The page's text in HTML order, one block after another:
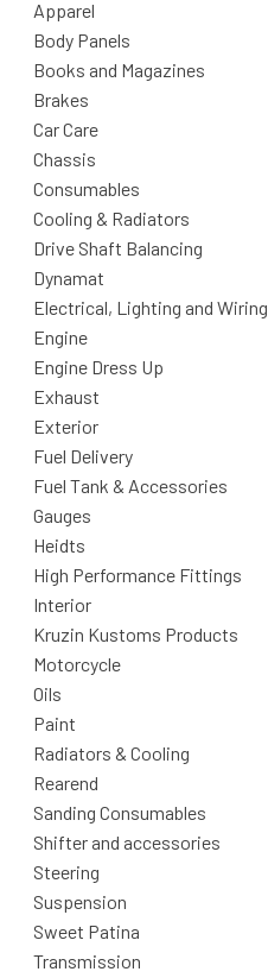
Apparel
Body Panels
Books and Magazines
Brakes
Car Care
Chassis
Consumables
Cooling & Radiators
Drive Shaft Balancing
Dynamat
Electrical, Lighting and Wiring
Engine
Engine Dress Up
Exhaust
Exterior
Fuel Delivery
Fuel Tank & Accessories
Gauges
Heidts
High Performance Fittings
Interior
Kruzin Kustoms Products
Motorcycle
Oils
Paint
Radiators & Cooling
Rearend
Sanding Consumables
Shifter and accessories
Steering
Suspension
Sweet Patina
Transmission